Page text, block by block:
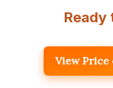
Ready
View Price